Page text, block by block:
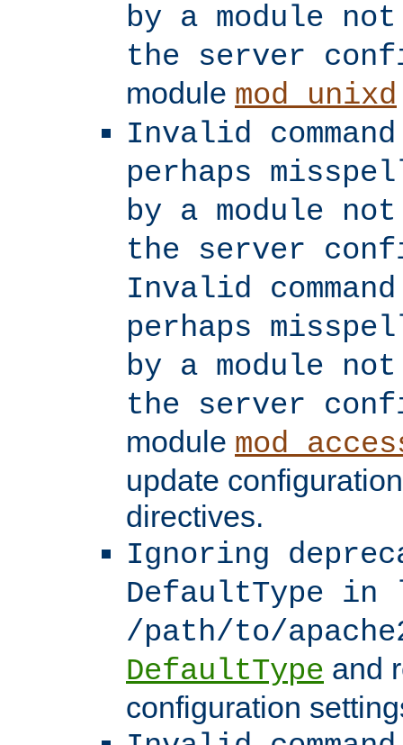
by a module
the server
module mod_unixd
Invalid
perhaps
by a module
the server
Invalid
perhaps
by a module
the server
module
update
directives.
Ignoring
DefaultType in
/path/to/
DefaultType and
configuration